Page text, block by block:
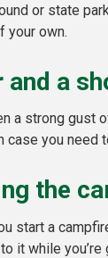
or state
your own.
and a
a strong gust
case you need
the
start a
it while